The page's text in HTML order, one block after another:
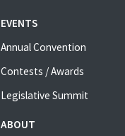
EVENTS
Annual Convention
Contests / Awards
Legislative Summit
ABOUT